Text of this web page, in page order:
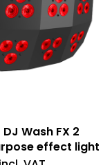
Wash FX 2
effect light